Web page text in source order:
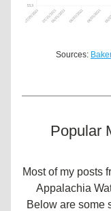
Sources:
Popular
Most of my posts
Appalachia
Below are some